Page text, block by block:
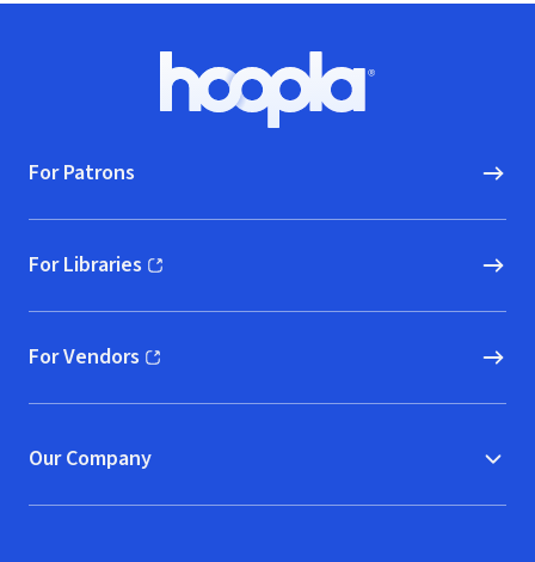
Hoopla logo, Go to homepage
For Patrons
For Libraries
(opens in new window)
For Vendors
(opens in new window)
Our Company